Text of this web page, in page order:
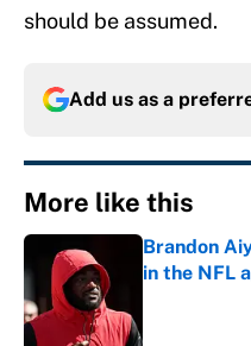
should be assumed.
Add us as a
More like this
Brandon
in the NFL